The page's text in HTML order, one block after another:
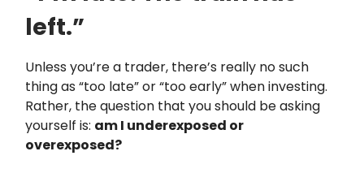
left.”
Unless you’re a trader, there’s really no such
thing as “too late” or “too early” when investing.
Rather, the question that you should be asking
yourself is: am I underexposed or
overexposed?